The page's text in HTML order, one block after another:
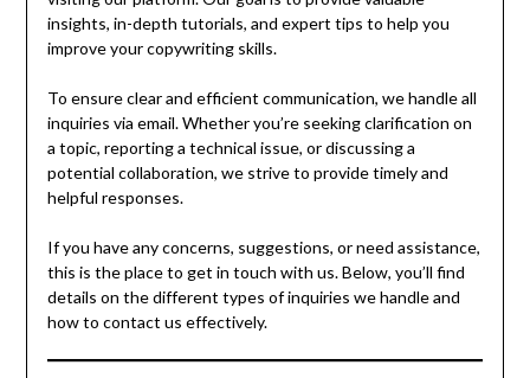
insights, in-depth tutorials, and expert tips to help you
improve your copywriting skills.
To ensure clear and efficient communication, we handle all
inquiries via email. Whether you’re seeking clarification on
a topic, reporting a technical issue, or discussing a
potential collaboration, we strive to provide timely and
helpful responses.
If you have any concerns, suggestions, or need assistance,
this is the place to get in touch with us. Below, you’ll find
details on the different types of inquiries we handle and
how to contact us effectively.